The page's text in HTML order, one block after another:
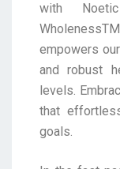
with
empowers
and robust
levels.
that
goals.